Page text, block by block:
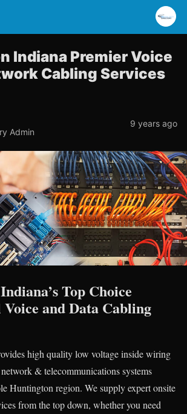
Indiana Premier Voice
Cabling Services
Admin
9 years ago
Top Choice
Voice and Data Cabling
high quality low voltage inside wiring
& telecommunications systems
Huntington region. We supply expert onsite
from the top down, whether you need